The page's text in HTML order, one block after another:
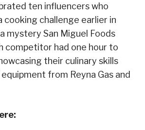
ten influencers who
cooking challenge earlier in
mystery San Miguel Foods
competitor had one hour to
their culinary skills
from Reyna Gas and